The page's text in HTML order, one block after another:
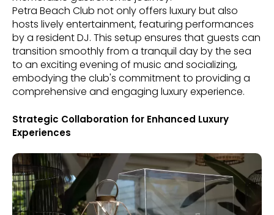
Petra Beach Club not only offers luxury but also
hosts lively entertainment, featuring performances
by a resident DJ. This setup ensures that guests can
transition smoothly from a tranquil day by the sea
to an exciting evening of music and socializing,
embodying the club's commitment to providing a
comprehensive and engaging luxury experience.
Strategic Collaboration for Enhanced Luxury
Experiences